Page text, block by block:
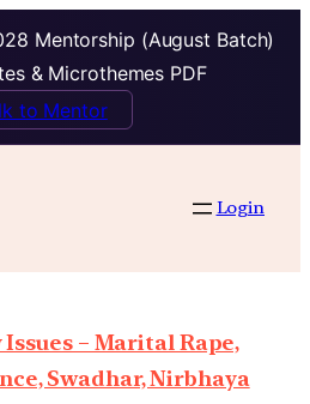
Mentorship (August Batch)
& Microthemes PDF
to Mentor
Login
– Marital Rape,
Swadhar, Nirbhaya